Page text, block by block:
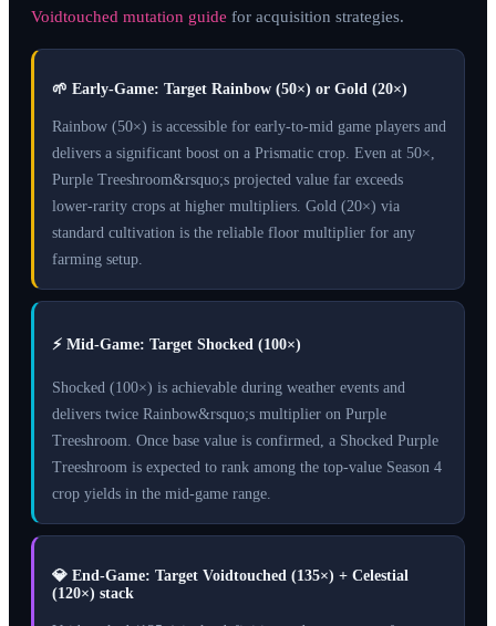
Voidtouched mutation guide for acquisition strategies.
🌱 Early-Game: Target Rainbow (50×) or Gold (20×)
Rainbow (50×) is accessible for early-to-mid game players and
delivers a significant boost on a Prismatic crop. Even at 50×,
Purple Treeshroom&rsquo;s projected value far exceeds
lower-rarity crops at higher multipliers. Gold (20×) via
standard cultivation is the reliable floor multiplier for any
farming setup.
⚡ Mid-Game: Target Shocked (100×)
Shocked (100×) is achievable during weather events and
delivers twice Rainbow&rsquo;s multiplier on Purple
Treeshroom. Once base value is confirmed, a Shocked Purple
Treeshroom is expected to rank among the top-value Season 4
crop yields in the mid-game range.
💎 End-Game: Target Voidtouched (135×) + Celestial
(120×) stack